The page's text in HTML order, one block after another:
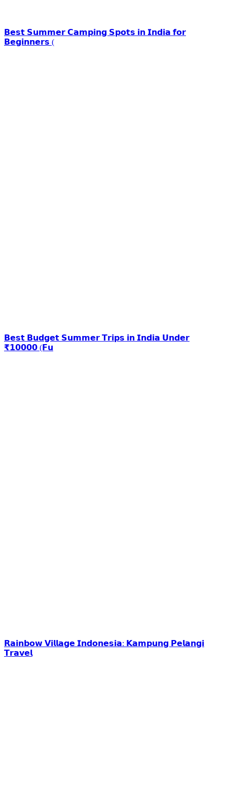
𝗕𝗲𝘀𝘁 𝗦𝘂𝗺𝗺𝗲𝗿 𝗖𝗮𝗺𝗽𝗶𝗻𝗴 𝗦𝗽𝗼𝘁𝘀 𝗶𝗻 𝗜𝗻𝗱𝗶𝗮 𝗳𝗼𝗿
𝗕𝗲𝗴𝗶𝗻𝗻𝗲𝗿𝘀 (
𝗕𝗲𝘀𝘁 𝗕𝘂𝗱𝗴𝗲𝘁 𝗦𝘂𝗺𝗺𝗲𝗿 𝗧𝗿𝗶𝗽𝘀 𝗶𝗻 𝗜𝗻𝗱𝗶𝗮 𝗨𝗻𝗱𝗲𝗿
₹𝟭𝟬𝟬𝟬𝟬 (𝗙𝘂
𝗥𝗮𝗶𝗻𝗯𝗼𝘄 𝗩𝗶𝗹𝗹𝗮𝗴𝗲 𝗜𝗻𝗱𝗼𝗻𝗲𝘀𝗶𝗮: 𝗞𝗮𝗺𝗽𝘂𝗻𝗴 𝗣𝗲𝗹𝗮𝗻𝗴𝗶
𝗧𝗿𝗮𝘃𝗲𝗹